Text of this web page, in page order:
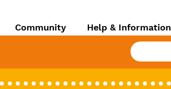
Community Help & Information